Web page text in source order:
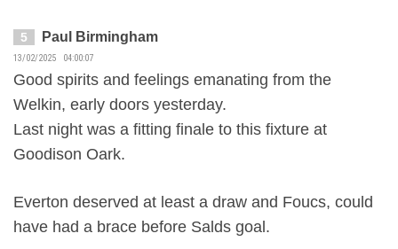
5 Paul Birmingham
13/02/2025 04:00:07
Good spirits and feelings emanating from the
Welkin, early doors yesterday.
Last night was a fitting finale to this fixture at
Goodison Oark.
Everton deserved at least a draw and Foucs, could
have had a brace before Salds goal.